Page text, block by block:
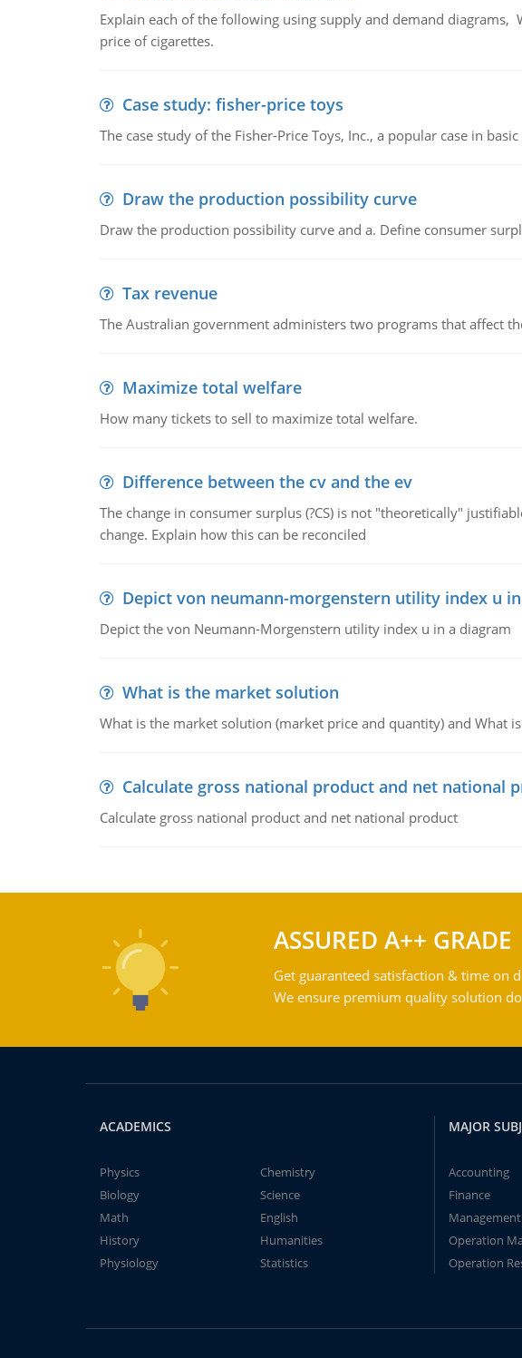
Explain each of the following using supply and demand
price of cigarettes.
Case study: fisher-price toys
The case study of the Fisher-Price Toys, Inc., a popular case in
Draw the production possibility curve
Draw the production possibility curve and a. Define consumer
Tax revenue
The Australian government administers two programs that affect
Maximize total welfare
How many tickets to sell to maximize total welfare.
Difference between the cv and the ev
The change in consumer surplus (?CS) is not "theoretically"
change. Explain how this can be reconciled
Depict von neumann-morgenstern utility index u
Depict the von Neumann-Morgenstern utility index u in a diagram
What is the market solution
What is the market solution (market price and quantity) and What
Calculate gross national product and net national
Calculate gross national product and net national product
ASSURED A++ GRADE
Get guaranteed satisfaction & time on
We ensure premium quality solution
ACADEMICS
Physics
Chemistry
Biology
Science
Math
English
History
Humanities
Physiology
Statistics
MAJOR
Accounting
Finance
Management
Operation
Operation